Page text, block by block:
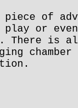
of
or
There is